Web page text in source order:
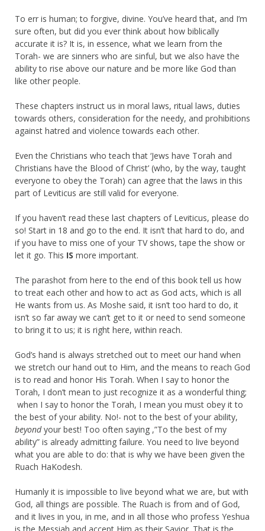
To err is human; to forgive, divine. You’ve heard that, and I’m
sure often, but did you ever think about how biblically
accurate it is? It is, in essence, what we learn from the
Torah- we are sinners who are sinful, but we also have the
ability to rise above our nature and be more like God than
like other people.
These chapters instruct us in moral laws, ritual laws, duties
towards others, consideration for the needy, and prohibitions
against hatred and violence towards each other.
Even the Christians who teach that ‘Jews have Torah and
Christians have the Blood of Christ’ (who, by the way, taught
everyone to obey the Torah) can agree that the laws in this
part of Leviticus are still valid for everyone.
If you haven’t read these last chapters of Leviticus, please do
so! Start in 18 and go to the end. It isn’t that hard to do, and
if you have to miss one of your TV shows, tape the show or
let it go. This IS more important.
The parashot from here to the end of this book tell us how
to treat each other and how to act as God acts, which is all
He wants from us. As Moshe said, it isn’t too hard to do, it
isn’t so far away we can’t get to it or need to send someone
to bring it to us; it is right here, within reach.
God’s hand is always stretched out to meet our hand when
we stretch our hand out to Him, and the means to reach God
is to read and honor His Torah. When I say to honor the
Torah, I don’t mean to just recognize it as a wonderful thing;
when I say to honor the Torah, I mean you must obey it to
the best of your ability. No!- not to the best of your ability,
beyondyour best! Too often saying ,”To the best of my
ability” is already admitting failure. You need to live beyond
what you are able to do: that is why we have been given the
Ruach HaKodesh.
Humanly it is impossible to live beyond what we are, but with
God, all things are possible. The Ruach is from and of God,
and it lives in you, in me, and in all those who profess Yeshua
is the Messiah and accept Him as their Savior. That is the